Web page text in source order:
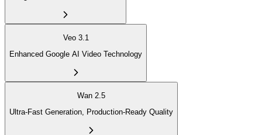
Veo 3.1
Enhanced Google AI Video Technology
Wan 2.5
Ultra-Fast Generation, Production-Ready Quality